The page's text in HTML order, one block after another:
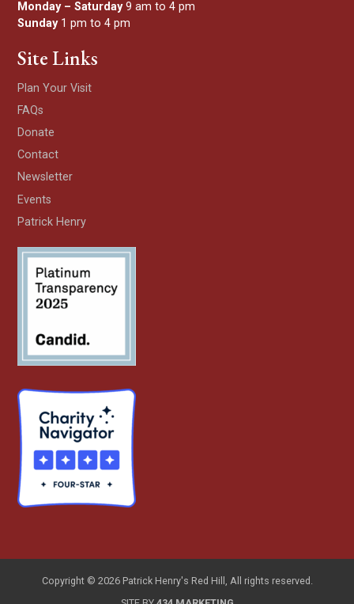
Monday – Saturday9 am to 4 pm
Sunday1 pm to 4 pm
Site Links
Plan Your Visit
FAQs
Donate
Contact
Newsletter
Events
Patrick Henry
Copyright © 2026 Patrick Henry's Red Hill, All rights reserved.